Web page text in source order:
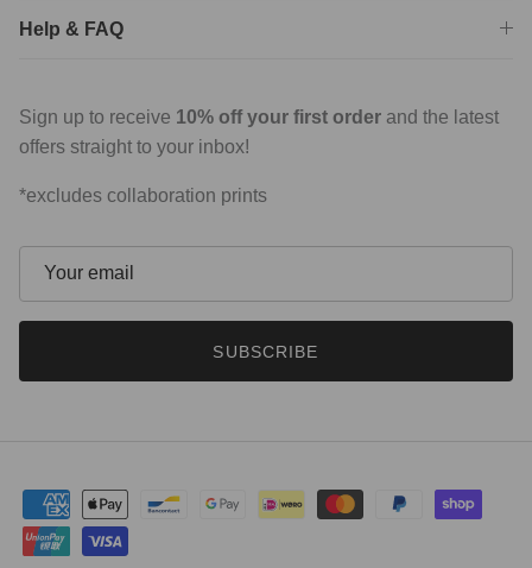
Help & FAQ
Sign up to receive 10% off your first order and the latest
offers straight to your inbox!
*excludes collaboration prints
SUBSCRIBE